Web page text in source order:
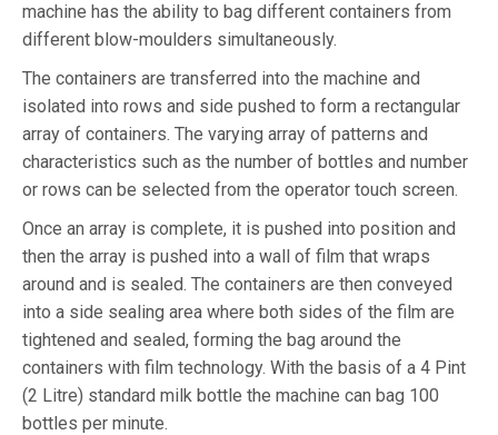
machine has the ability to bag different containers from
different blow-moulders simultaneously.
The containers are transferred into the machine and
isolated into rows and side pushed to form a rectangular
array of containers. The varying array of patterns and
characteristics such as the number of bottles and number
or rows can be selected from the operator touch screen.
Once an array is complete, it is pushed into position and
then the array is pushed into a wall of film that wraps
around and is sealed. The containers are then conveyed
into a side sealing area where both sides of the film are
tightened and sealed, forming the bag around the
containers with film technology. With the basis of a 4 Pint
(2 Litre) standard milk bottle the machine can bag 100
bottles per minute.